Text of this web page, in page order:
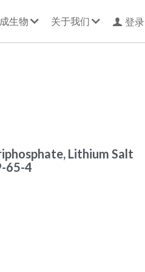
生物 关于我们 登录
Lithium Salt
65-4